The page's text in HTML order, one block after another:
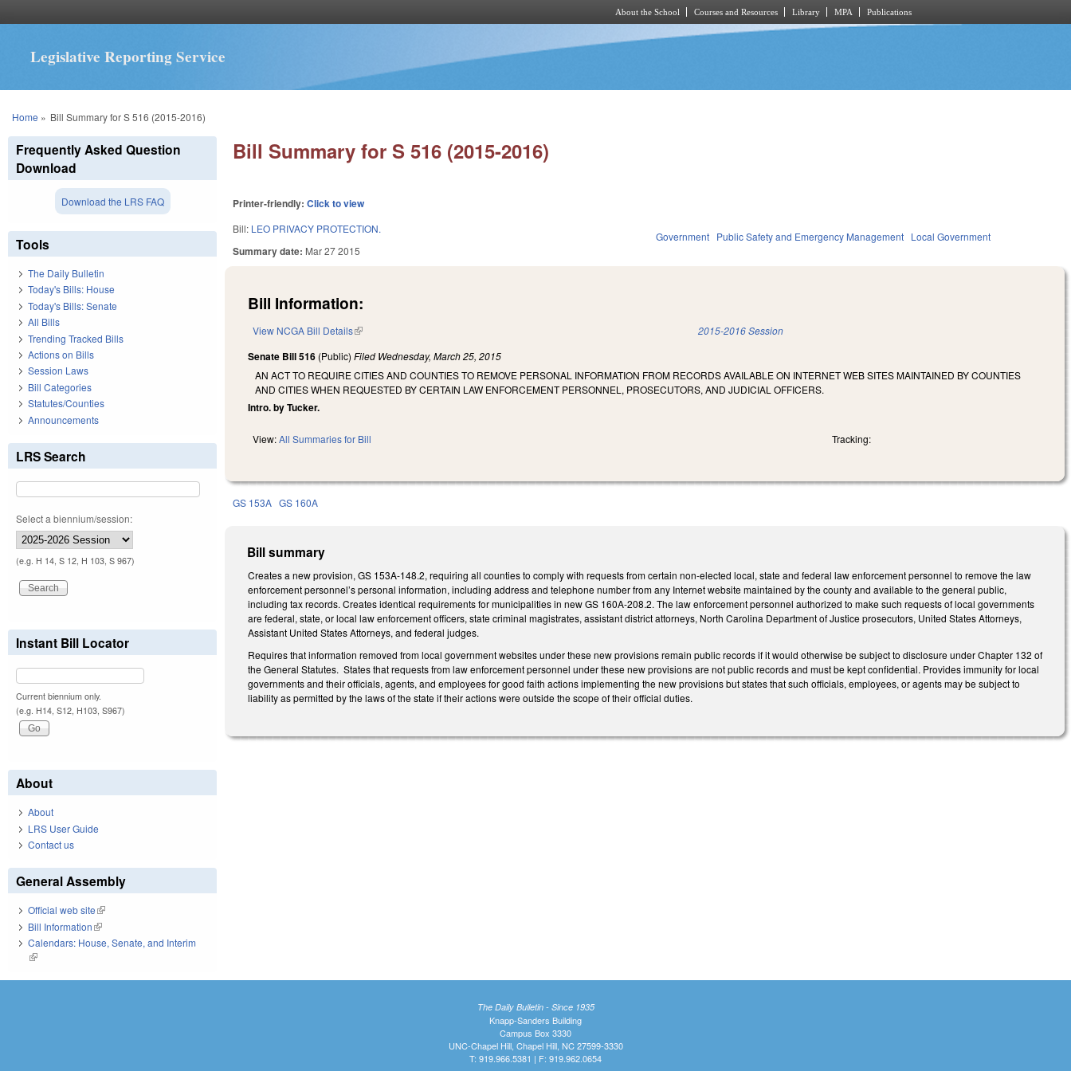
About the School Courses and Resources Library MPA Publications
Legislative Reporting Service
You are here
Home » Bill Summary for S 516 (2015-2016)
Bill Summary for S 516 (2015-2016)
Printer-friendly:Click to view
Bill: LEO PRIVACY PROTECTION.
Summary date: Mar 27 2015
Government Public Safety and Emergency Management Local Government
Bill Information:
View NCGA Bill Details(link is external) 2015-2016 Session
Senate Bill 516 (Public)Filed Wednesday, March 25, 2015
AN ACT TO REQUIRE CITIES AND COUNTIES TO REMOVE PERSONAL INFORMATION FROM RECORDS AVAILABLE ON INTERNET WEB SITES MAINTAINED BY COUNTIES
AND CITIES WHEN REQUESTED BY CERTAIN LAW ENFORCEMENT PERSONNEL, PROSECUTORS, AND JUDICIAL OFFICERS.
Intro. by Tucker.
View:All Summaries for Bill Tracking:
GS 153A GS 160A
Bill summary
Creates a new provision, GS 153A-148.2, requiring all counties to comply with requests from certain non-elected local, state and federal law enforcement personnel to remove the law
enforcement personnel’s personal information, including address and telephone number from any Internet website maintained by the county and available to the general public,
including tax records. Creates identical requirements for municipalities in new GS 160A-208.2. The law enforcement personnel authorized to make such requests of local governments
are federal, state, or local law enforcement officers, state criminal magistrates, assistant district attorneys, North Carolina Department of Justice prosecutors, United States Attorneys,
Assistant United States Attorneys, and federal judges.
Requires that information removed from local government websites under these new provisions remain public records if it would otherwise be subject to disclosure under Chapter 132 of
the General Statutes. States that requests from law enforcement personnel under these new provisions are not public records and must be kept confidential. Provides immunity for local
governments and their officials, agents, and employees for good faith actions implementing the new provisions but states that such officials, employees, or agents may be subject to
liability as permitted by the laws of the state if their actions were outside the scope of their official duties.
Frequently Asked Question
Download
Download the LRS FAQ
Tools
The Daily Bulletin
Today's Bills: House
Today's Bills: Senate
All Bills
Trending Tracked Bills
Actions on Bills
Session Laws
Bill Categories
Statutes/Counties
Announcements
LRS Search
Select a biennium/session:
(e.g. H 14, S 12, H 103, S 967)
Instant Bill Locator
Current biennium only.
(e.g. H14, S12, H103, S967)
About
About
LRS User Guide
Contact us
General Assembly
Official web site(link is external)
Bill Information(link is external)
Calendars: House, Senate, and Interim
(link is external)
The Daily Bulletin - Since 1935
Knapp-Sanders Building
Campus Box 3330
UNC-Chapel Hill, Chapel Hill, NC 27599-3330
T: 919.966.5381 | F: 919.962.0654